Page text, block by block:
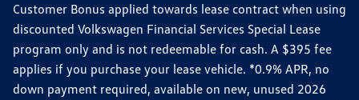
Customer Bonus applied towards lease contract when using
discounted Volkswagen Financial Services Special Lease
program only and is not redeemable for cash. A $395 fee
applies if you purchase your lease vehicle. *0.9% APR, no
down payment required, available on new, unused 2026